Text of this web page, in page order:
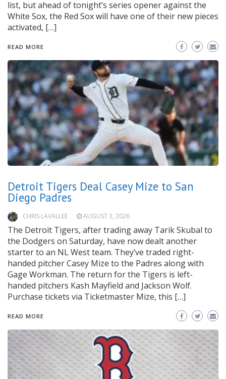
list, but ahead of tonight’s series opener against the
White Sox, the Red Sox will have one of their new pieces
activated, […]
READ MORE
Detroit Tigers Deal Casey Mize to San
Diego Padres
CHRIS LAVALLEE AUGUST 3, 2026
The Detroit Tigers, after trading away Tarik Skubal to
the Dodgers on Saturday, have now dealt another
starter to an NL West team. They’ve traded right-
handed pitcher Casey Mize to the Padres along with
Gage Workman. The return for the Tigers is left-
handed pitchers Kash Mayfield and Jackson Wolf.
Purchase tickets via Ticketmaster Mize, this […]
READ MORE